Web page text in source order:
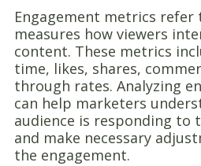
Engagement metrics
measures how viewers
content. These metrics
time, likes, shares,
through rates. Analyzing
can help marketers
audience is responding to
and make necessary
the engagement.